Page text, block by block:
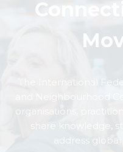
The International
and Neighbourhood
organisations,
share knowledge,
address